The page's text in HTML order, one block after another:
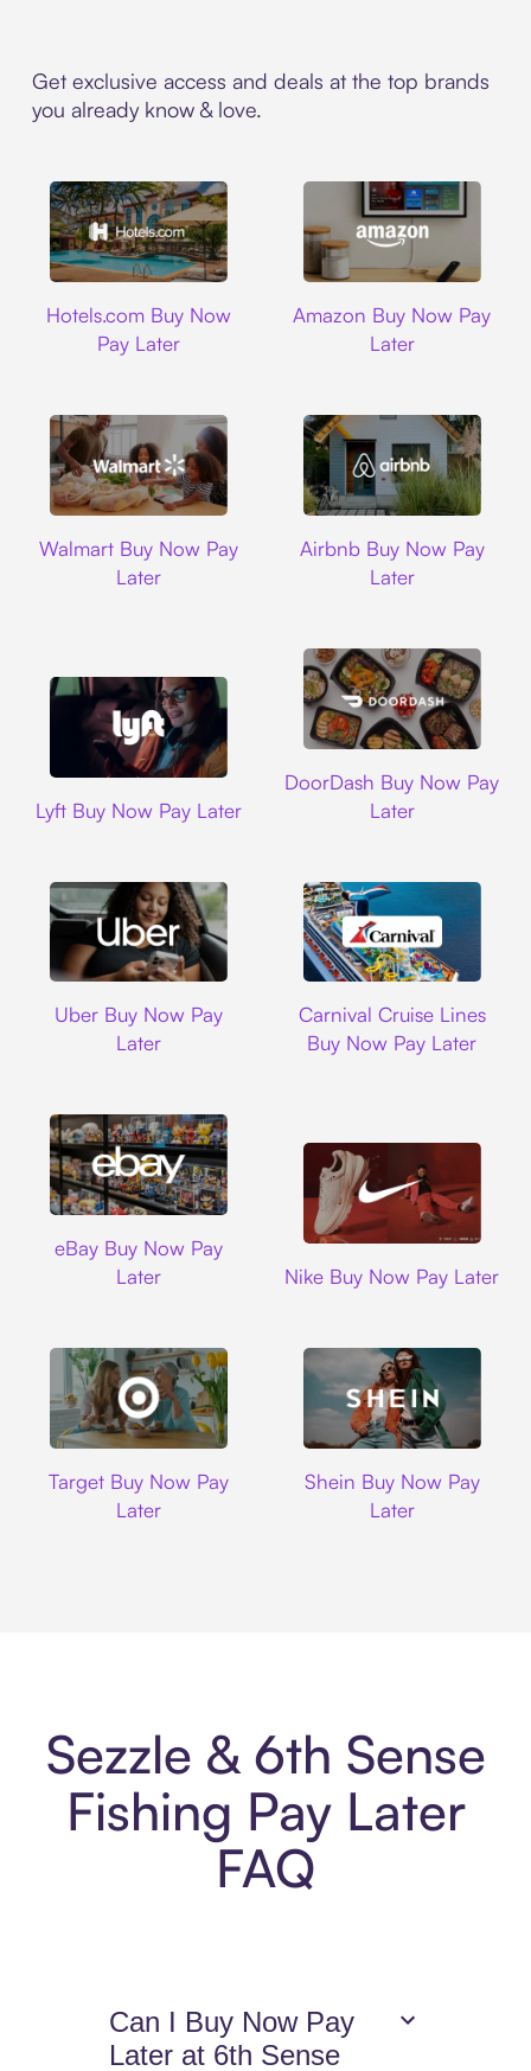
Get exclusive access and deals at the top brands
you already know & love.
Hotels.com Buy Now
Pay Later
Amazon Buy Now Pay
Later
Walmart Buy Now Pay
Later
Airbnb Buy Now Pay
Later
Lyft Buy Now Pay Later
DoorDash Buy Now Pay
Later
Uber Buy Now Pay
Later
Carnival Cruise Lines
Buy Now Pay Later
eBay Buy Now Pay
Later
Nike Buy Now Pay Later
Target Buy Now Pay
Later
Shein Buy Now Pay
Later
Sezzle & 6th Sense
Fishing Pay Later
FAQ
Can I Buy Now Pay
Later at 6th Sense